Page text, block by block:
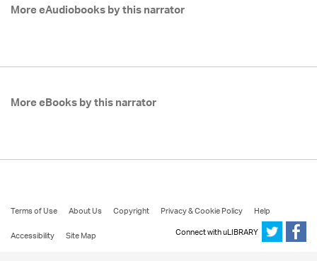
More eAudiobooks by this narrator
More eBooks by this narrator
Terms of Use About Us Copyright Privacy & Cookie Policy
Help
Accessibility
Site Map Connect with uLIBRARY